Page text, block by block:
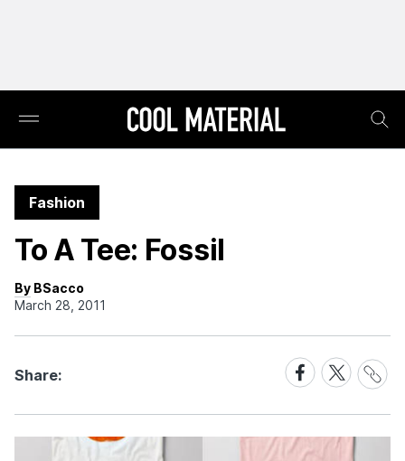
Fashion
To A Tee: Fossil
By BSacco
March 28, 2011
Share:
Share
on
Facebook
Share
on
X
Share
Link